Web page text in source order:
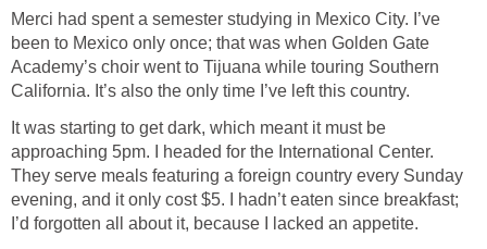
Merci had spent a semester studying in Mexico City. I’ve
been to Mexico only once; that was when Golden Gate
Academy’s choir went to Tijuana while touring Southern
California. It’s also the only time I’ve left this country.
It was starting to get dark, which meant it must be
approaching 5pm. I headed for the International Center.
They serve meals featuring a foreign country every Sunday
evening, and it only cost $5. I hadn’t eaten since breakfast;
I’d forgotten all about it, because I lacked an appetite.